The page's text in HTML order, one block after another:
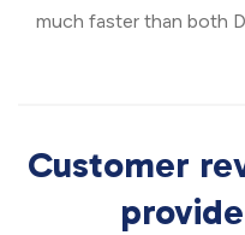
much faster than both
Customer